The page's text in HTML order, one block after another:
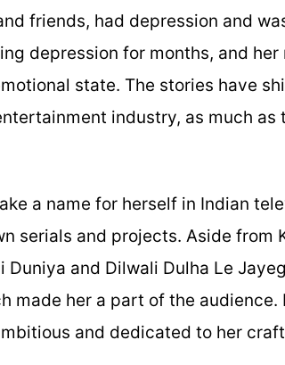
friends, had depression and
depression for months, and
state. The stories have
industry, as much
a name for herself in Indian
serials and projects. Aside from
and Dilwali Dulha Le
made her a part of the
and dedicated to her